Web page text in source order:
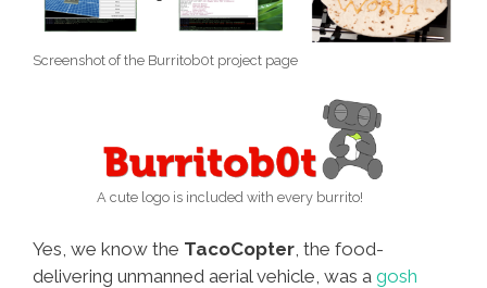
Screenshot of the Burritob0t project page
A cute logo is included with every burrito!
Yes, we know the TacoCopter , the food-
delivering unmanned aerial vehicle, was a gosh